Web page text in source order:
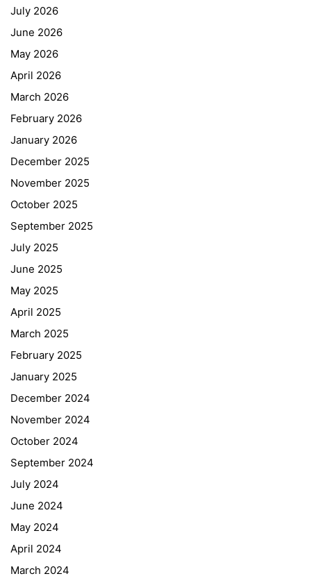
July 2026
June 2026
May 2026
April 2026
March 2026
February 2026
January 2026
December 2025
November 2025
October 2025
September 2025
July 2025
June 2025
May 2025
April 2025
March 2025
February 2025
January 2025
December 2024
November 2024
October 2024
September 2024
July 2024
June 2024
May 2024
April 2024
March 2024